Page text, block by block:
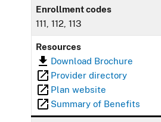
Enrollment codes
111, 112, 113
Resources
Download Brochure
Provider directory
Plan website
Summary of Benefits